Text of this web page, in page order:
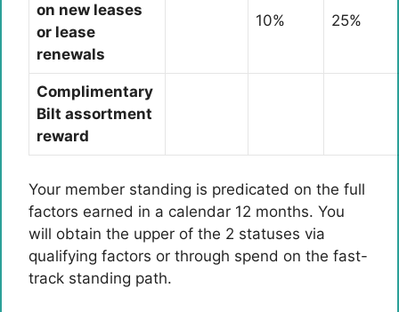
on new leases
or lease
renewals
10% 25%
Complimentary
Bilt assortment
reward
Your member standing is predicated on the full
factors earned in a calendar 12 months. You
will obtain the upper of the 2 statuses via
qualifying factors or through spend on the fast-
track standing path.